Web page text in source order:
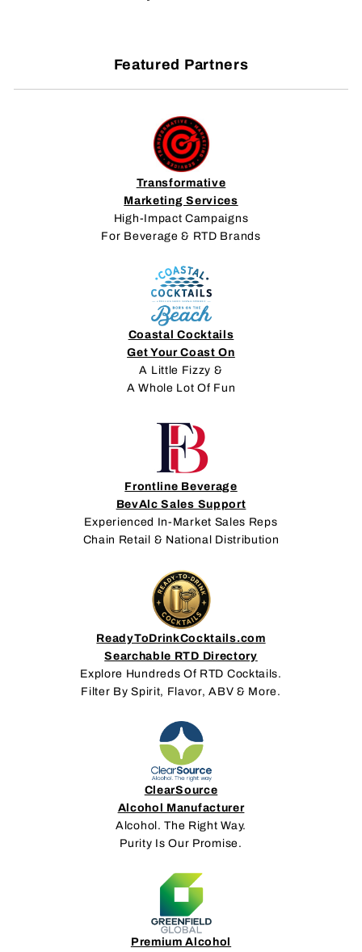
Featured Partners
Transformative
Marketing Services
High-Impact Campaigns
For Beverage & RTD Brands
Coastal Cocktails
Get Your Coast On
A Little Fizzy &
A Whole Lot Of Fun
Frontline Beverage
BevAlc Sales Support
Experienced In-Market Sales Reps
Chain Retail & National Distribution
ReadyToDrinkCocktails.com
Searchable RTD Directory
Explore Hundreds Of RTD Cocktails.
Filter By Spirit, Flavor, ABV & More.
ClearSource
Alcohol Manufacturer
Alcohol. The Right Way.
Purity Is Our Promise.
Premium Alcohol